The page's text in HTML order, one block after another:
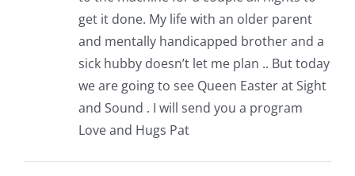
get it done. My life with an older parent
and mentally handicapped brother and a
sick hubby doesn’t let me plan .. But today
we are going to see Queen Easter at Sight
and Sound . I will send you a program
Love and Hugs Pat